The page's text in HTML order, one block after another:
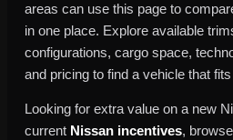
areas can use this page to
in one place. Explore available
configurations, cargo space,
and pricing to find a vehicle that
Looking for extra value on a new
current Nissan incentives,